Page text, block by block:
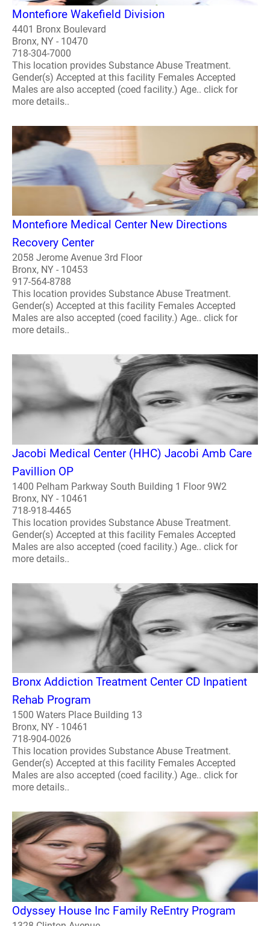
Montefiore Wakefield Division
4401 Bronx Boulevard
Bronx, NY - 10470
718-304-7000
This location provides Substance Abuse Treatment.
Gender(s) Accepted at this facility Females Accepted
Males are also accepted (coed facility.) Age.. click for
more details..
Montefiore Medical Center New Directions
Recovery Center
2058 Jerome Avenue 3rd Floor
Bronx, NY - 10453
917-564-8788
This location provides Substance Abuse Treatment.
Gender(s) Accepted at this facility Females Accepted
Males are also accepted (coed facility.) Age.. click for
more details..
Jacobi Medical Center (HHC) Jacobi Amb Care
Pavillion OP
1400 Pelham Parkway South Building 1 Floor 9W2
Bronx, NY - 10461
718-918-4465
This location provides Substance Abuse Treatment.
Gender(s) Accepted at this facility Females Accepted
Males are also accepted (coed facility.) Age.. click for
more details..
Bronx Addiction Treatment Center CD Inpatient
Rehab Program
1500 Waters Place Building 13
Bronx, NY - 10461
718-904-0026
This location provides Substance Abuse Treatment.
Gender(s) Accepted at this facility Females Accepted
Males are also accepted (coed facility.) Age.. click for
more details..
Odyssey House Inc Family ReEntry Program